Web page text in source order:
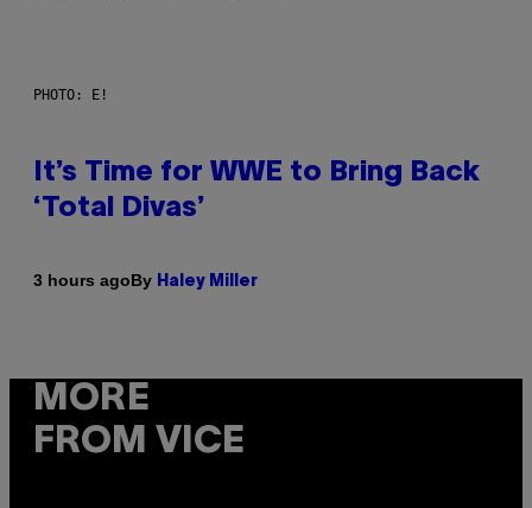
PHOTO: E!
It’s Time for WWE to Bring Back
‘Total Divas’
3 hours agoBy Haley Miller
MORE
FROM VICE